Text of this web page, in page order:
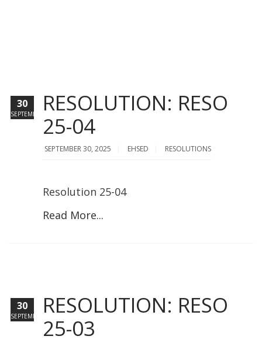
RESOLUTION: RESO
25-04
SEPTEMBER 30, 2025 EHSED RESOLUTIONS
Resolution 25-04
Read More...
30
SEPTEMBER
RESOLUTION: RESO
25-03
30
SEPTEMBER